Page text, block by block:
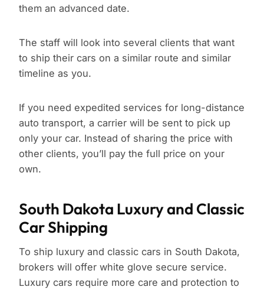
them an advanced date.
The staff will look into several clients that want
to ship their cars on a similar route and similar
timeline as you.
If you need expedited services for long-distance
auto transport, a carrier will be sent to pick up
only your car. Instead of sharing the price with
other clients, you’ll pay the full price on your
own.
South Dakota Luxury and Classic
Car Shipping
To ship luxury and classic cars in South Dakota,
brokers will offer white glove secure service.
Luxury cars require more care and protection to